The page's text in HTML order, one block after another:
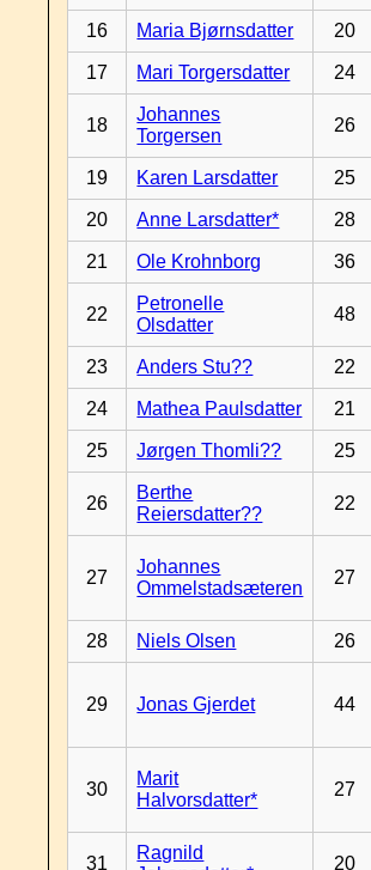
16 Maria Bjørnsdatter 20
17 Mari Torgersdatter 24
18
Johannes
Torgersen
26
19 Karen Larsdatter 25
20 Anne Larsdatter* 28
21 Ole Krohnborg 36
22
Petronelle
Olsdatter
48
23 Anders Stu?? 22
24 Mathea Paulsdatter 21
25 Jørgen Thomli?? 25
26
Berthe
Reiersdatter??
22
27
Johannes
Ommelstadsæteren
27
28 Niels Olsen 26
29 Jonas Gjerdet 44
30
Marit
Halvorsdatter*
27
31
Ragnild
20